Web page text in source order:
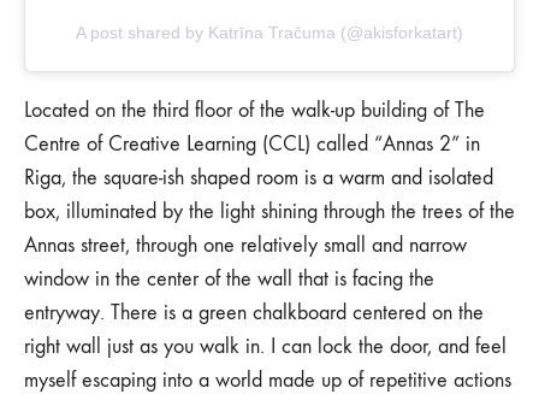
A post shared by Katrīna Tračuma (@akisforkatart)
Located on the third floor of the walk-up building of The
Centre of Creative Learning (CCL) called “Annas 2” in
Riga, the square-ish shaped room is a warm and isolated
box, illuminated by the light shining through the trees of the
Annas street, through one relatively small and narrow
window in the center of the wall that is facing the
entryway. There is a green chalkboard centered on the
right wall just as you walk in. I can lock the door, and feel
myself escaping into a world made up of repetitive actions